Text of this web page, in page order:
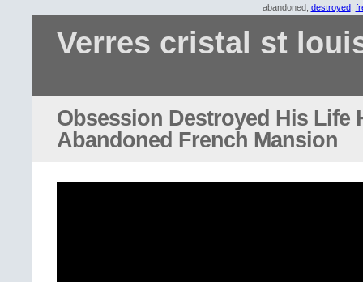
abandoned, destroyed,
Verres cristal st
Obsession Destroyed His Life
Abandoned French Mansion